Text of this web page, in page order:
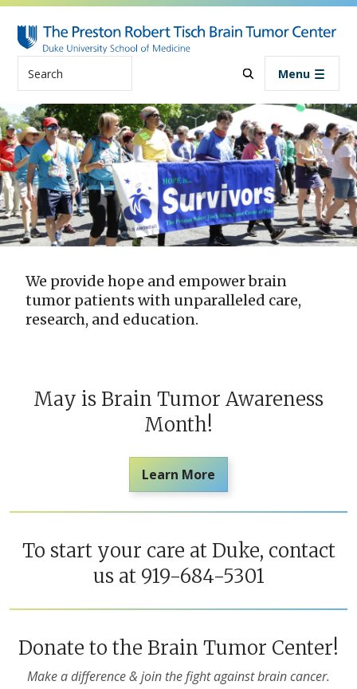
Skip to main content
Menu
We provide hope and empower brain
tumor patients with unparalleled care,
research, and education.
May is Brain Tumor Awareness
Month!
Learn More
To start your care at Duke, contact
us at 919-684-5301
Donate to the Brain Tumor Center!
Make a difference & join the fight against brain cancer.